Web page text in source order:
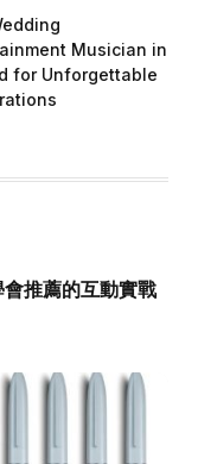
Musician in
for Unforgettable
推薦的互動實戰